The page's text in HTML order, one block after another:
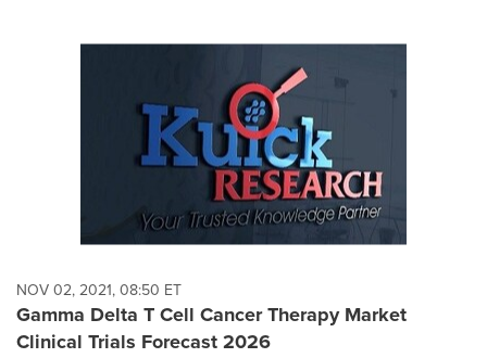
NOV 02, 2021, 08:50 ET
Gamma Delta T Cell Cancer Therapy Market
Clinical Trials Forecast 2026